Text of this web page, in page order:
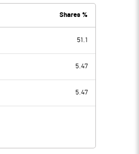
Shares %
51.1
5.47
5.47